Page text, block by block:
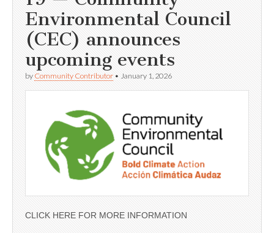
Environmental Council
(CEC) announces
upcoming events
by Community Contributor • January 1, 2026
CLICK HERE FOR MORE INFORMATION